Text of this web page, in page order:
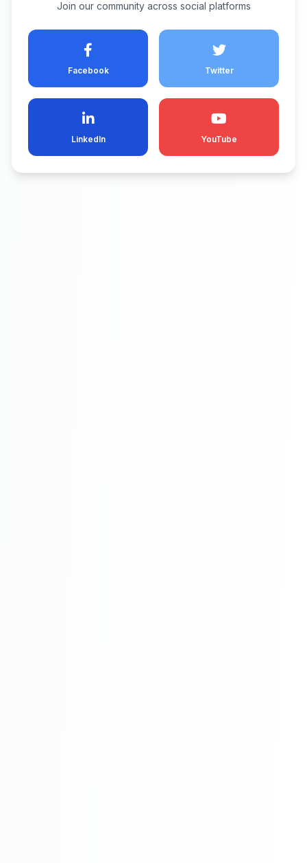
Join our community across social platforms
Facebook Twitter
LinkedIn YouTube